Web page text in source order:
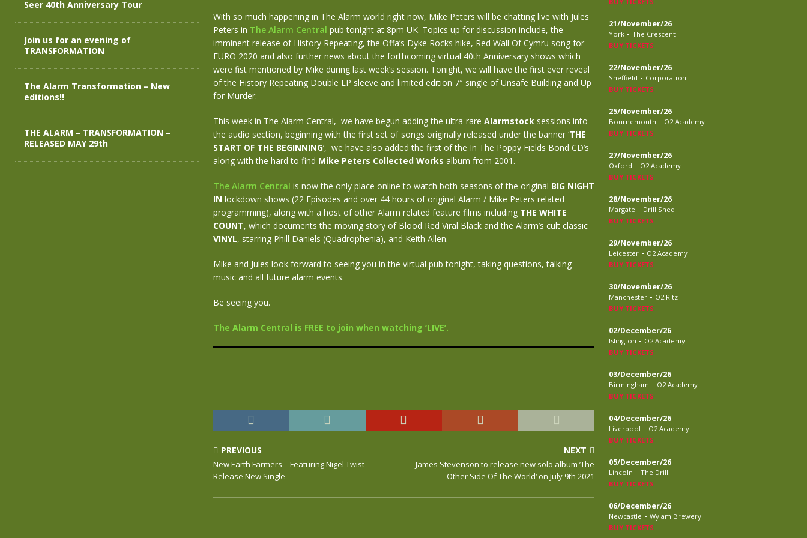
With so much happening in The Alarm world right now, Mike Peters will be chatting live with Jules
Peters in The Alarm Central pub tonight at 8pm UK. Topics up for discussion include, the
imminent release of History Repeating, the Offa’s Dyke Rocks hike, Red Wall Of Cymru song for
EURO 2020 and also further news about the forthcoming virtual 40th Anniversary shows which
were fist mentioned by Mike during last week’s session. Tonight, we will have the first ever reveal
of the History Repeating Double LP sleeve and limited edition 7″ single of Unsafe Building and Up
for Murder.
This week in The Alarm Central, we have begun adding the ultra-rare Alarmstocksessions into
the audio section, beginning with the first set of songs originally released under the banner ‘THE
START OF THE BEGINNING‘, we have also added the first of the In The Poppy Fields Bond CD’s
along with the hard to find Mike Peters Collected Works album from 2001.
The Alarm Central is now the only place online to watch both seasons of the original BIG NIGHT
IN lockdown shows (22 Episodes and over 44 hours of original Alarm / Mike Peters related
programming), along with a host of other Alarm related feature films including THE WHITE
COUNT, which documents the moving story of Blood Red Viral Black and the Alarm’s cult classic
VINYL, starring Phill Daniels (Quadrophenia), and Keith Allen.
Mike and Jules look forward to seeing you in the virtual pub tonight, taking questions, talking
music and all future alarm events.
Be seeing you.
The Alarm Central is FREE to join when watching ‘LIVE’.
PREVIOUS
New Earth Farmers – Featuring Nigel Twist –
Release New Single
NEXT
James Stevenson to release new solo album ’The
Other Side Of The World‘ on July 9th 2021
Seer 40th Anniversary Tour
Join us for an evening of
TRANSFORMATION
The Alarm Transformation – New
editions!!
THE ALARM – TRANSFORMATION –
RELEASED MAY 29th
21/November/26
York - The Crescent
BUY TICKETS
22/November/26
Sheffield - Corporation
BUY TICKETS
25/November/26
Bournemouth - O2 Academy
BUY TICKETS
27/November/26
Oxford - O2 Academy
BUY TICKETS
28/November/26
Margate - Drill Shed
BUY TICKETS
29/November/26
Leicester - O2 Academy
BUY TICKETS
30/November/26
Manchester - O2 Ritz
BUY TICKETS
02/December/26
Islington - O2 Academy
BUY TICKETS
03/December/26
Birmingham - O2 Academy
BUY TICKETS
04/December/26
Liverpool - O2 Academy
BUY TICKETS
05/December/26
Lincoln - The Drill
BUY TICKETS
06/December/26
Newcastle - Wylam Brewery
BUY TICKETS